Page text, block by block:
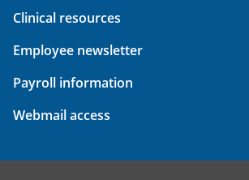
Clinical resources
Employee newsletter
Payroll information
Webmail access